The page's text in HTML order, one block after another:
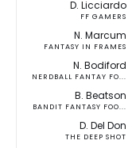
D. Licciardo
FF GAMERS
N. Marcum
FANTASY IN FRAMES
N. Bodiford
NERDBALL FANTAY FO...
B. Beatson
BANDIT FANTASY FOO...
D. Del Don
THE DEEP SHOT